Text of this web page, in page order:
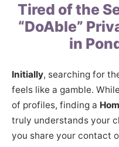
Tired of the
“DoAble”
in
Initially, searching for
feels like a gamble.
of profiles, finding a
truly understands your
you share your contact